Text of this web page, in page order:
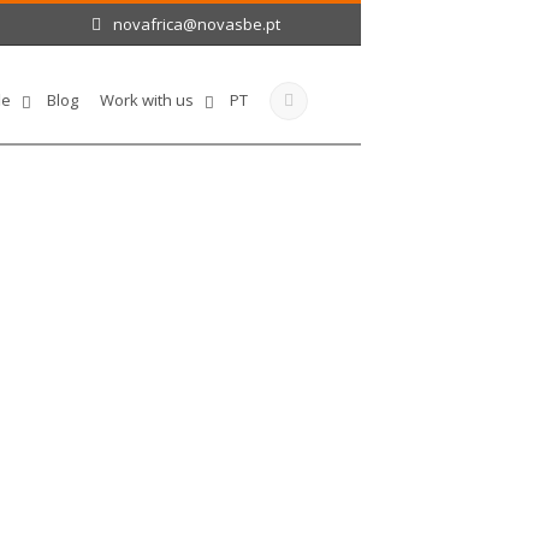
novafrica@novasbe.pt
Blog Work with us PT